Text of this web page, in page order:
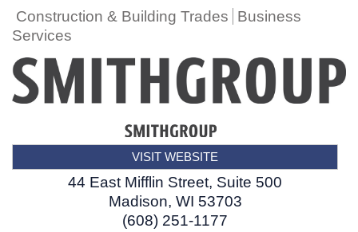
Construction & Building Trades
Business
Services
VISIT WEBSITE
44 East Mifflin Street, Suite 500
Madison, WI 53703
(608) 251-1177